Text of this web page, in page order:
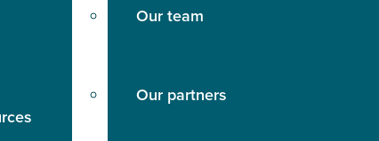
Our team
Our partners